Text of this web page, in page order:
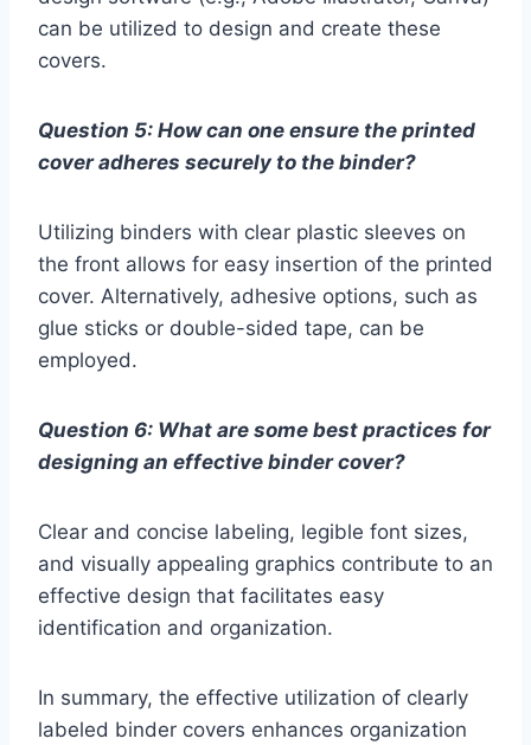
can be utilized to design and create these
covers.
Question 5: How can one ensure the printed
cover adheres securely to the binder?
Utilizing binders with clear plastic sleeves on
the front allows for easy insertion of the printed
cover. Alternatively, adhesive options, such as
glue sticks or double-sided tape, can be
employed.
Question 6: What are some best practices for
designing an effective binder cover?
Clear and concise labeling, legible font sizes,
and visually appealing graphics contribute to an
effective design that facilitates easy
identification and organization.
In summary, the effective utilization of clearly
labeled binder covers enhances organization